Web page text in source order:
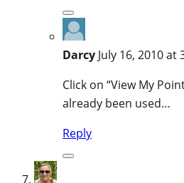
Darcy July 16, 2010 at
Click on “View My
already been used…
Reply